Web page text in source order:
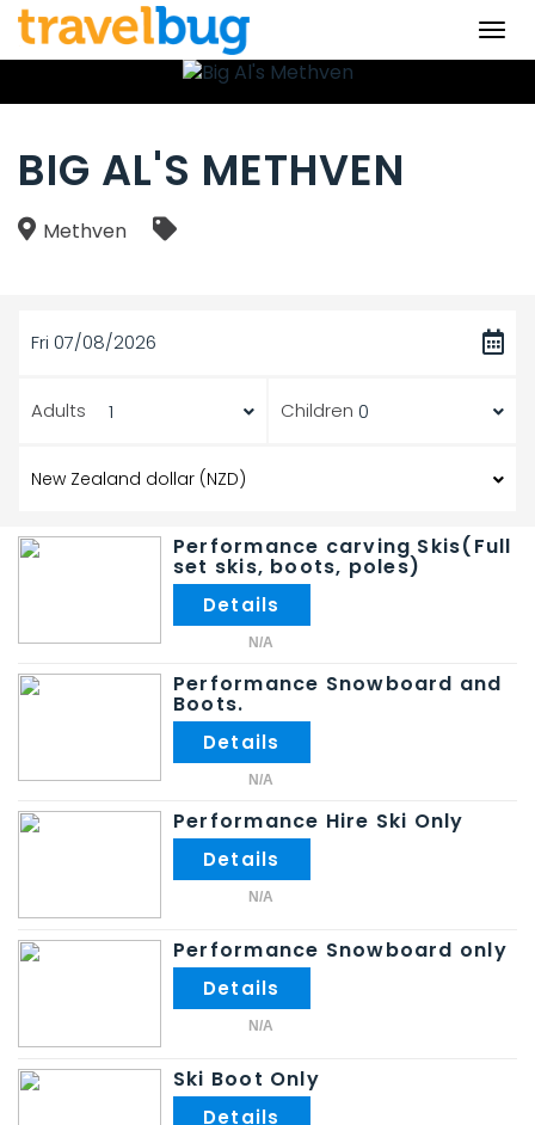
BIG AL'S METHVEN
Methven
Fri 07/08/2026
Adults Children
Performance carving Skis(Full
set skis, boots, poles)
N/A
Performance Snowboard and
Boots.
N/A
Performance Hire Ski Only
N/A
Performance Snowboard only
N/A
Ski Boot Only